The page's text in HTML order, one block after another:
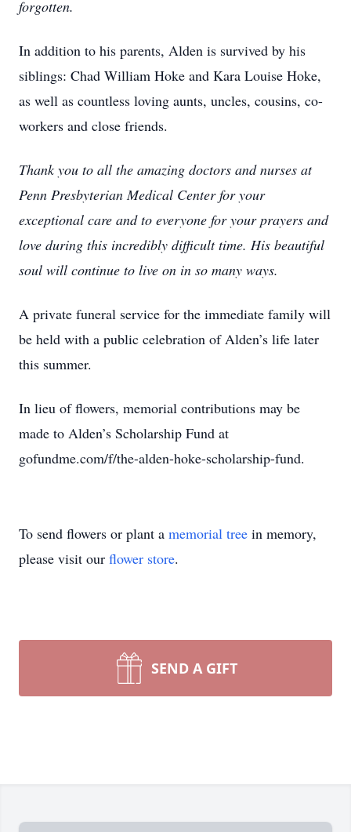
forgotten.
In addition to his parents, Alden is survived by his
siblings: Chad William Hoke and Kara Louise Hoke,
as well as countless loving aunts, uncles, cousins, co-
workers and close friends.
Thank you to all the amazing doctors and nurses at
Penn Presbyterian Medical Center for your
exceptional care and to everyone for your prayers and
love during this incredibly difficult time. His beautiful
soul will continue to live on in so many ways.
A private funeral service for the immediate family will
be held with a public celebration of Alden’s life later
this summer.
In lieu of flowers, memorial contributions may be
made to Alden’s Scholarship Fund at
gofundme.com/f/the-alden-hoke-scholarship-fund.
To send flowers or plant a memorial tree in memory,
please visit our flower store.
SEND A GIFT